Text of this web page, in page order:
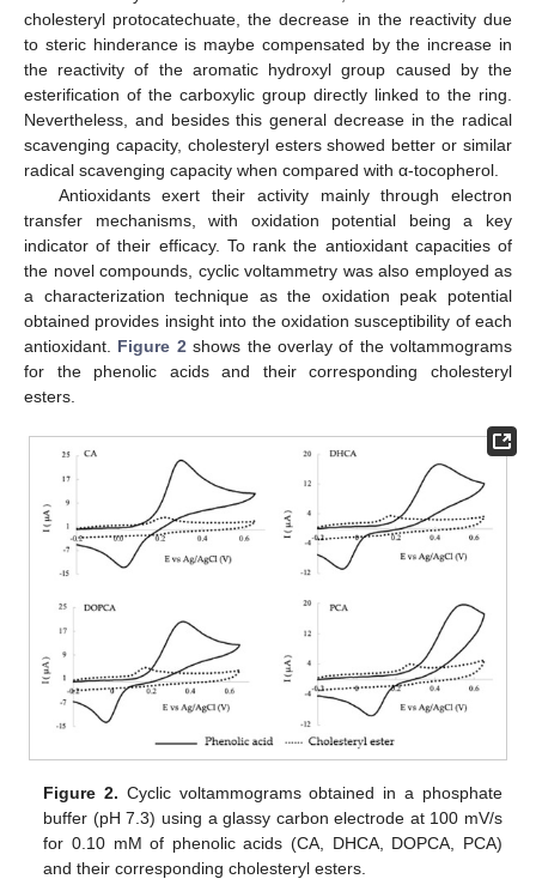
cholesteryl protocatechuate, the decrease in the reactivity due
to steric hinderance is maybe compensated by the increase in
the reactivity of the aromatic hydroxyl group caused by the
esterification of the carboxylic group directly linked to the ring.
Nevertheless, and besides this general decrease in the radical
scavenging capacity, cholesteryl esters showed better or similar
radical scavenging capacity when compared with α-tocopherol.
Antioxidants exert their activity mainly through electron
transfer mechanisms, with oxidation potential being a key
indicator of their efficacy. To rank the antioxidant capacities of
the novel compounds, cyclic voltammetry was also employed as
a characterization technique as the oxidation peak potential
obtained provides insight into the oxidation susceptibility of each
antioxidant. Figure 2 shows the overlay of the voltammograms
for the phenolic acids and their corresponding cholesteryl
esters.
Figure 2. Cyclic voltammograms obtained in a phosphate
buffer (pH 7.3) using a glassy carbon electrode at 100 mV/s
for 0.10 mM of phenolic acids (CA, DHCA, DOPCA, PCA)
and their corresponding cholesteryl esters.